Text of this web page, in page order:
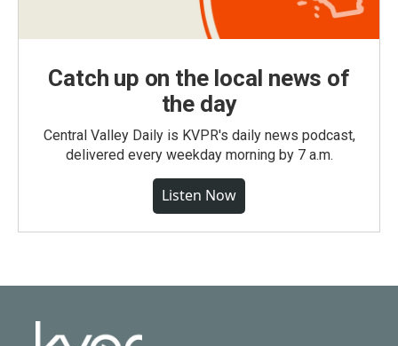
Catch up on the local news of
the day
Central Valley Daily is KVPR's daily news podcast,
delivered every weekday morning by 7 a.m.
Listen Now